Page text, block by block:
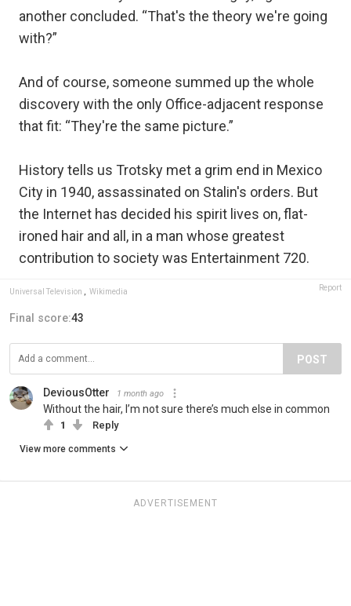
another concluded. “That's the theory we're going
with?”
And of course, someone summed up the whole
discovery with the only Office-adjacent response
that fit: “They're the same picture.”
History tells us Trotsky met a grim end in Mexico
City in 1940, assassinated on Stalin's orders. But
the Internet has decided his spirit lives on, flat-
ironed hair and all, in a man whose greatest
contribution to society was Entertainment 720.
Universal Television Wikimedia Report
Final score:43
POST
DeviousOtter 1 month ago
Without the hair, I’m not sure there’s much else in common
1 Reply
View more comments
ADVERTISEMENT